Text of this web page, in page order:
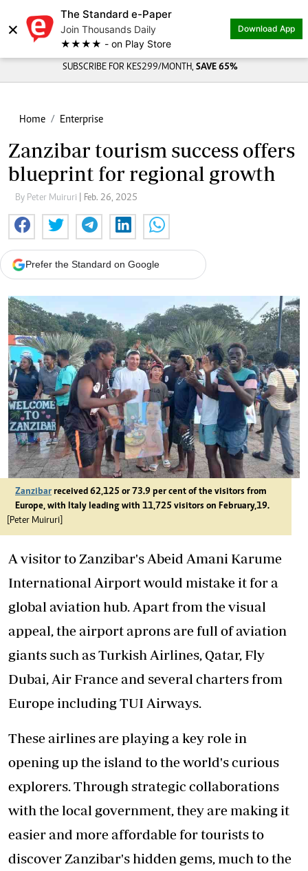
×
The Standard e-Paper
Join Thousands Daily
★★★★ - on Play Store
Download App
SUBSCRIBE FOR KES299/MONTH, SAVE 65%
Home Enterprise
Zanzibar tourism success offers
blueprint for regional growth
By Peter Muiruri | Feb. 26, 2025
Prefer the Standard on Google
Zanzibar received 62,125 or 73.9 per cent of the visitors from
Europe, with Italy leading with 11,725 visitors on February,19.
[Peter Muiruri]
A visitor to Zanzibar's Abeid Amani Karume
International Airport would mistake it for a
global aviation hub. Apart from the visual
appeal, the airport aprons are full of aviation
giants such as Turkish Airlines, Qatar, Fly
Dubai, Air France and several charters from
Europe including TUI Airways.
These airlines are playing a key role in
opening up the island to the world's curious
explorers. Through strategic collaborations
with the local government, they are making it
easier and more affordable for tourists to
discover Zanzibar's hidden gems, much to the